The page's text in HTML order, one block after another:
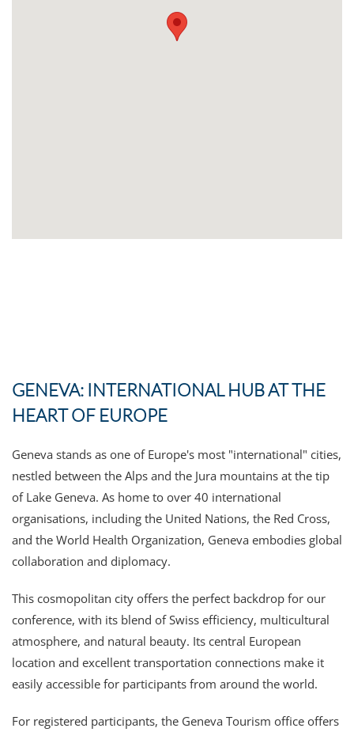
GENEVA: INTERNATIONAL HUB AT THE
HEART OF EUROPE
Geneva stands as one of Europe's most "international" cities,
nestled between the Alps and the Jura mountains at the tip
of Lake Geneva. As home to over 40 international
organisations, including the United Nations, the Red Cross,
and the World Health Organization, Geneva embodies global
collaboration and diplomacy.
This cosmopolitan city offers the perfect backdrop for our
conference, with its blend of Swiss efficiency, multicultural
atmosphere, and natural beauty. Its central European
location and excellent transportation connections make it
easily accessible for participants from around the world.
For registered participants, the Geneva Tourism office offers